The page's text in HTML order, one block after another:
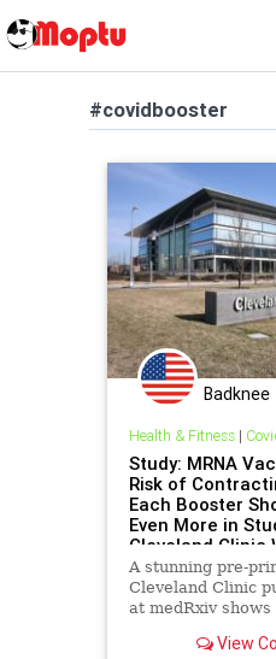
#covidbooster
Badknee
Health & Fitness|
Study: MRNA
Risk of
Each Booster
Even More in
Cleveland Clinic
[your]NEWS
A stunning pre-
Cleveland Clinic
at medRxiv
contractingView